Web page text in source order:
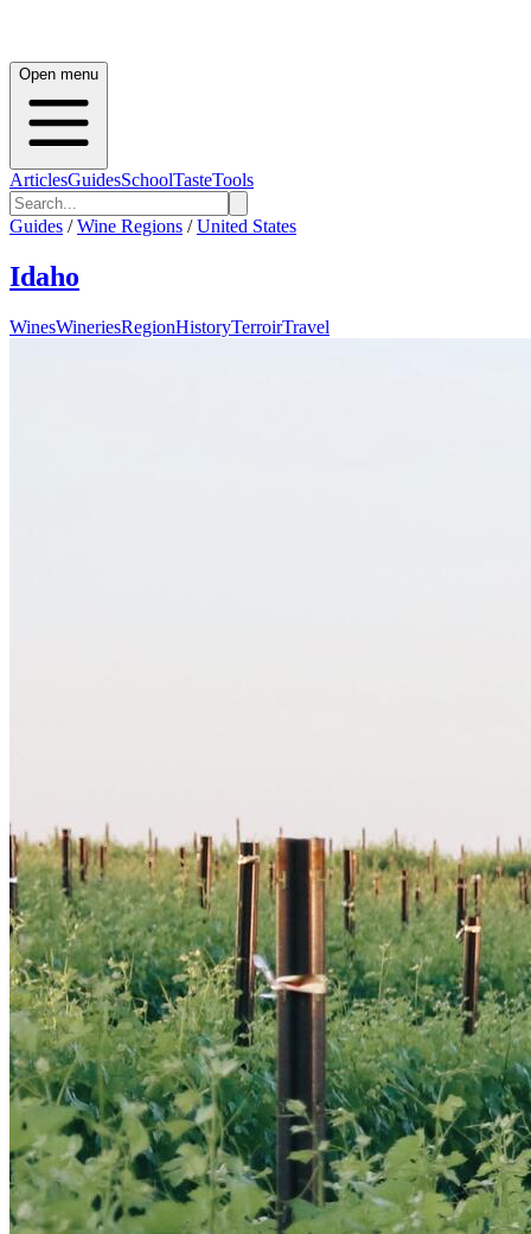
Open menu
ArticlesGuidesSchoolTasteTools
Guides / Wine Regions / United States
Idaho
WinesWineriesRegionHistoryTerroirTravel